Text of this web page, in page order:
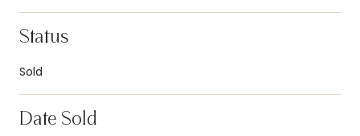
Status
Sold
Date Sold